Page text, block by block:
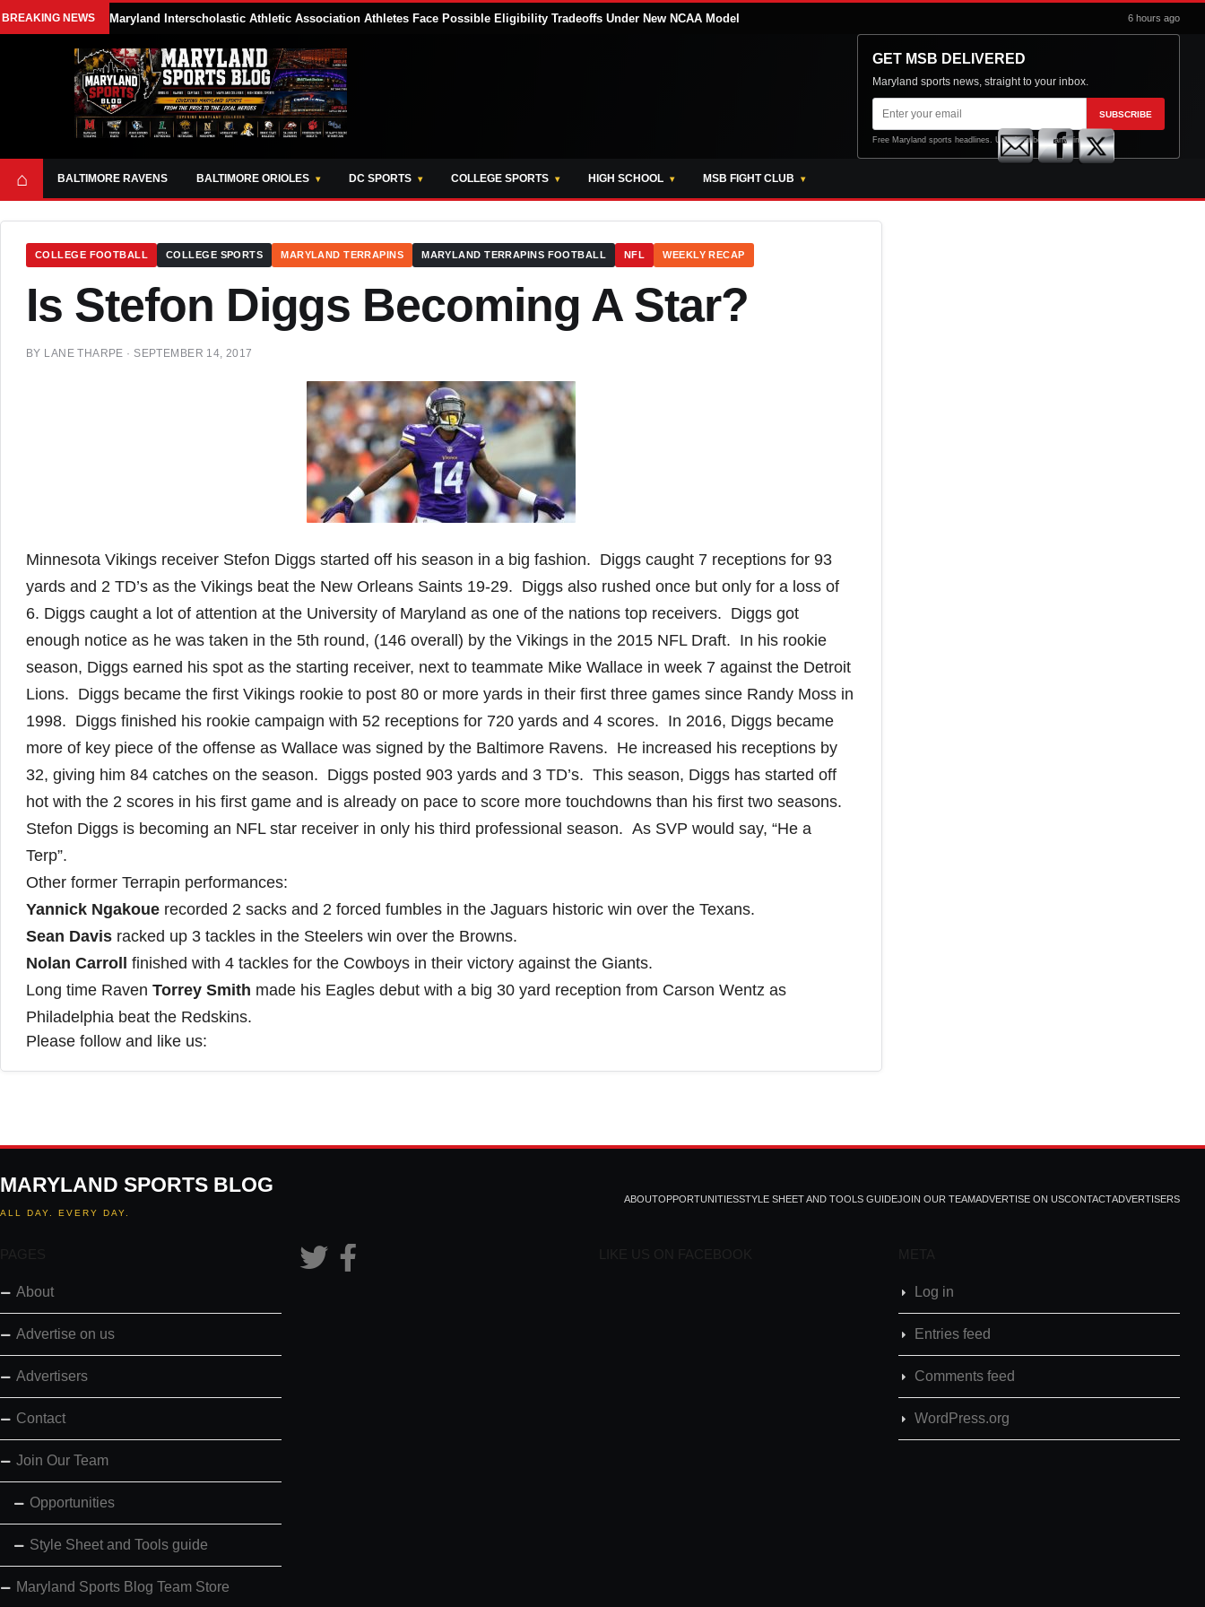
BREAKING NEWS Maryland Interscholastic Athletic Association Athletes Face Possible Eligibility Tradeoffs Under New NCAA Model 6 hours ago
GET MSB DELIVERED
Maryland sports news, straight to your inbox.
Email
address
SUBSCRIBE
Free Maryland sports headlines. Unsubscribe at any time.
⌂ BALTIMORE RAVENS BALTIMORE ORIOLES DC SPORTS COLLEGE SPORTS HIGH SCHOOL MSB FIGHT CLUB
COLLEGE FOOTBALL COLLEGE SPORTS MARYLAND TERRAPINS MARYLAND TERRAPINS FOOTBALL NFL WEEKLY RECAP
Is Stefon Diggs Becoming A Star?
BY LANE THARPE · SEPTEMBER 14, 2017
Minnesota Vikings receiver Stefon Diggs started off his season in a big fashion. Diggs caught 7 receptions for 93
yards and 2 TD’s as the Vikings beat the New Orleans Saints 19-29. Diggs also rushed once but only for a loss of
6. Diggs caught a lot of attention at the University of Maryland as one of the nations top receivers. Diggs got
enough notice as he was taken in the 5th round, (146 overall) by the Vikings in the 2015 NFL Draft. In his rookie
season, Diggs earned his spot as the starting receiver, next to teammate Mike Wallace in week 7 against the Detroit
Lions. Diggs became the first Vikings rookie to post 80 or more yards in their first three games since Randy Moss in
1998. Diggs finished his rookie campaign with 52 receptions for 720 yards and 4 scores. In 2016, Diggs became
more of key piece of the offense as Wallace was signed by the Baltimore Ravens. He increased his receptions by
32, giving him 84 catches on the season. Diggs posted 903 yards and 3 TD’s. This season, Diggs has started off
hot with the 2 scores in his first game and is already on pace to score more touchdowns than his first two seasons.
Stefon Diggs is becoming an NFL star receiver in only his third professional season. As SVP would say, “He a
Terp”.
Other former Terrapin performances:
Yannick Ngakoue recorded 2 sacks and 2 forced fumbles in the Jaguars historic win over the Texans.
Sean Davis racked up 3 tackles in the Steelers win over the Browns.
Nolan Carroll
finished with 4 tackles for the Cowboys in their victory against the Giants.
Long time Raven Torrey Smith made his Eagles debut with a big 30 yard reception from Carson Wentz as
Philadelphia beat the Redskins.
Please follow and like us:
MARYLAND SPORTS BLOG
ALL DAY. EVERY DAY.
ABOUTOPPORTUNITIESSTYLE SHEET AND TOOLS GUIDEJOIN OUR TEAMADVERTISE ON USCONTACTADVERTISERS
PAGES
About
Advertise on us
Advertisers
Contact
Join Our Team
Opportunities
Style Sheet and Tools guide
Maryland Sports Blog Team Store
LIKE US ON FACEBOOK META
Log in
Entries feed
Comments feed
WordPress.org